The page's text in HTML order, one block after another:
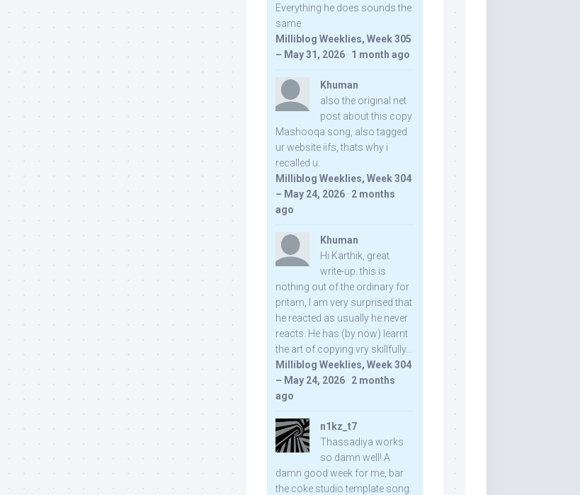
Everything he does sounds the
same.
Milliblog Weeklies, Week 305
– May 31, 2026 · 1 month ago
Khuman
also the original net
post about this copy
Mashooqa song, also tagged
ur website iifs, thats why i
recalled u:
Milliblog Weeklies, Week 304
– May 24, 2026 · 2 months
ago
Khuman
Hi Karthik, great
write-up. this is
nothing out of the ordinary for
pritam, I am very surprised that
he reacted as usually he never
reacts. He has (by now) learnt
the art of copying vry skillfully...
Milliblog Weeklies, Week 304
– May 24, 2026 · 2 months
ago
n1kz_t7
Thassadiya works
so damn well! A
damn good week for me, bar
the coke studio template song.